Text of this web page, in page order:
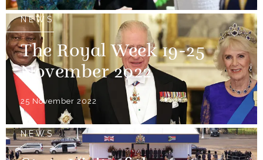
NEWS
The Royal Week 19-25
November 2022
25 November 2022
NEWS